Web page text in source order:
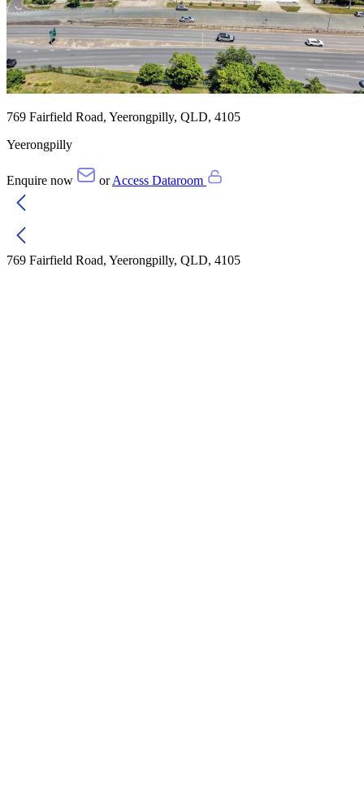
769 Fairfield Road, Yeerongpilly, QLD, 4105
Yeerongpilly
Enquire now orAccess Dataroom
769 Fairfield Road, Yeerongpilly, QLD, 4105